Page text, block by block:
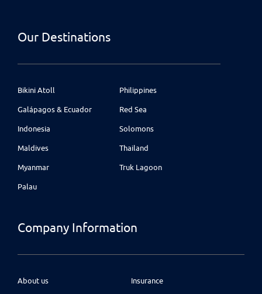
Our Destinations
Bikini Atoll
Galápagos & Ecuador
Indonesia
Maldives
Myanmar
Palau
Philippines
Red Sea
Solomons
Thailand
Truk Lagoon
Company Information
About us Insurance